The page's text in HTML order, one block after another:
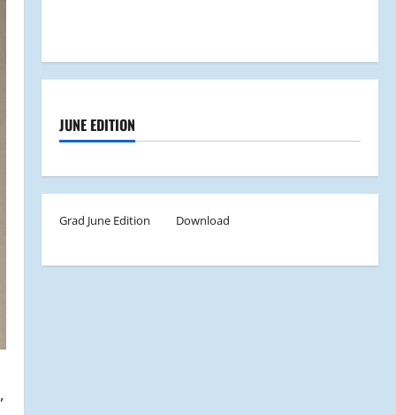
JUNE EDITION
Grad June Edition Download